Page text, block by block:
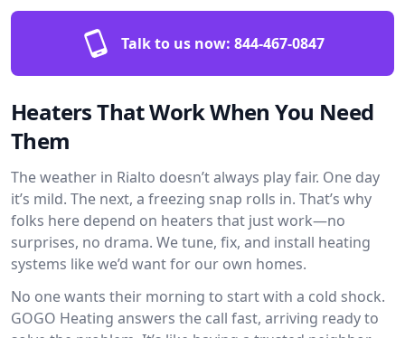
Talk to us now: 844-467-0847
Heaters That Work When You Need
Them
The weather in Rialto doesn’t always play fair. One day
it’s mild. The next, a freezing snap rolls in. That’s why
folks here depend on heaters that just work—no
surprises, no drama. We tune, fix, and install heating
systems like we’d want for our own homes.
No one wants their morning to start with a cold shock.
GOGO Heating answers the call fast, arriving ready to